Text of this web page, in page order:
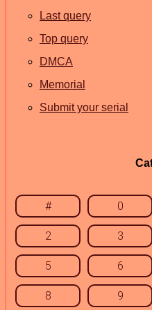
Last query
Top query
DMCA
Memorial
Submit your serial
# 0
2 3
5 6
8 9